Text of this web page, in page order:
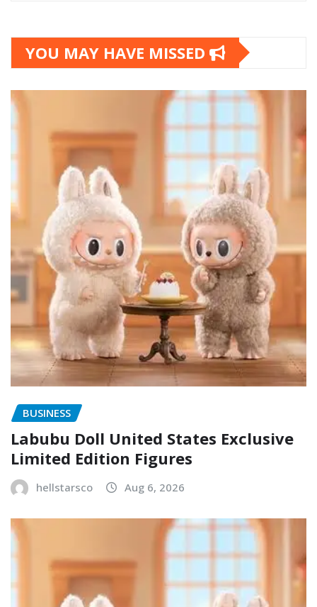
YOU MAY HAVE MISSED
BUSINESS
Labubu Doll United States Exclusive
Limited Edition Figures
hellstarsco Aug 6, 2026